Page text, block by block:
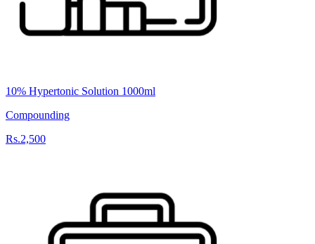
10% Hypertonic Solution 1000ml
Compounding
Rs.2,500